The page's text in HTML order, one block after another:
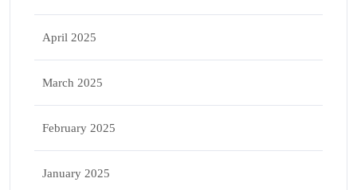
April 2025
March 2025
February 2025
January 2025